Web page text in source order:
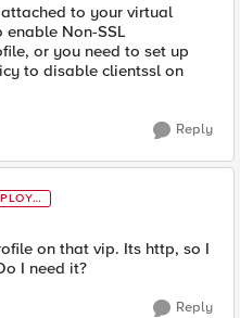
to your virtual
enable Non-SSL
or you need to set up
to disable clientssl on
Reply
on that vip. Its http, so I
I need it?
Reply